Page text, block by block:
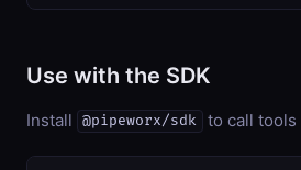
Use with the SDK
Install @pipeworx/sdk to call